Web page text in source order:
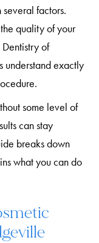
factors.
quality of your
of
understand exactly
some level of
can stay
breaks down
what you can do